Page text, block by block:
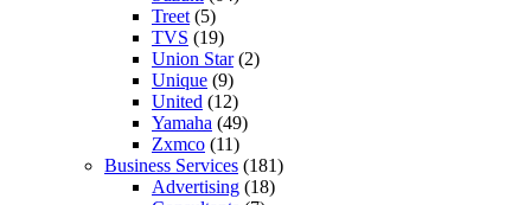
Treet (5)
TVS (19)
Union Star(2)
Unique (9)
United (12)
Yamaha (49)
Zxmco (11)
Business Services (181)
Advertising (18)